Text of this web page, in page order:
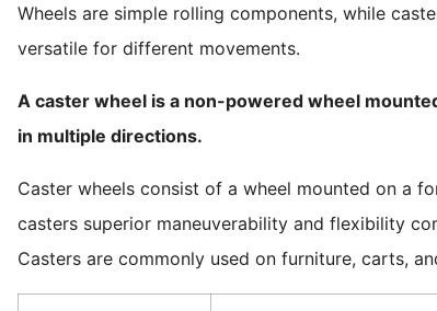
Wheels are simple rolling components, while
versatile for different movements.
A caster wheel is a non-powered wheel
in multiple directions.
Caster wheels consist of a wheel mounted on a
casters superior maneuverability and flexibility
Casters are commonly used on furniture, carts,